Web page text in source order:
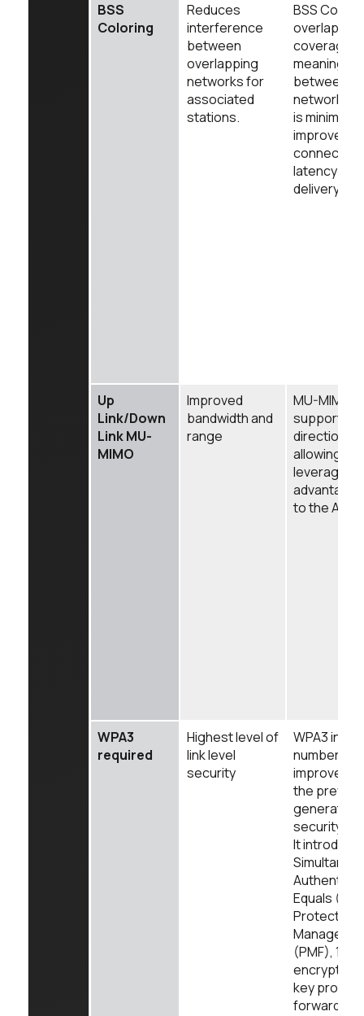
BSS
Coloring
Reduces
interference
between
overlapping
networks for
associated
stations.
BSS
coverage
meaning
between
networks
is
improves
connection
latency for
delivery.
Up
Link/Down
Link MU-
MIMO
Improved
bandwidth and
range
MU-MIMO
supported
direction of
allowing
leverage
to the AP in
WPA3
required
Highest level of
link level
security
WPA3
number of
the
generation
security
It
Equals
Protected
(PMF),
key
forward